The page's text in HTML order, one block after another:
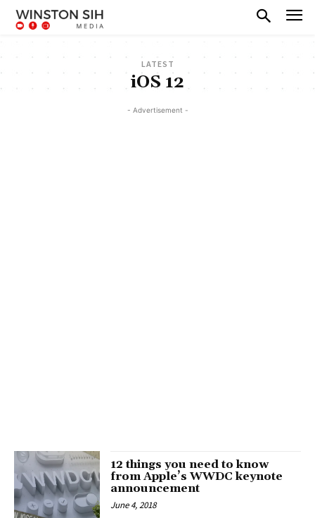
LATEST
iOS 12
- Advertisement -
12 things you need to know
from Apple’s WWDC keynote
announcement
June 4, 2018